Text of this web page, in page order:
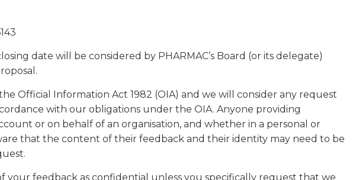
date will be considered by PHARMAC’s Board (or its delegate)
Official Information Act 1982 (OIA) and we will consider any request
with our obligations under the OIA. Anyone providing
or on behalf of an organisation, and whether in a personal or
that the content of their feedback and their identity may need to be
your feedback as confidential unless you specifically request that we